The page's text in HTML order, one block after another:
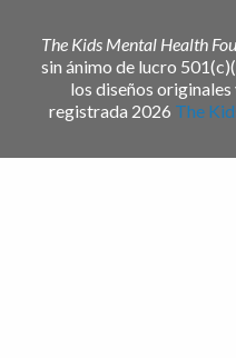
The Kids Mental Health
sin ánimo de lucro
los diseños
registrada 2026 The